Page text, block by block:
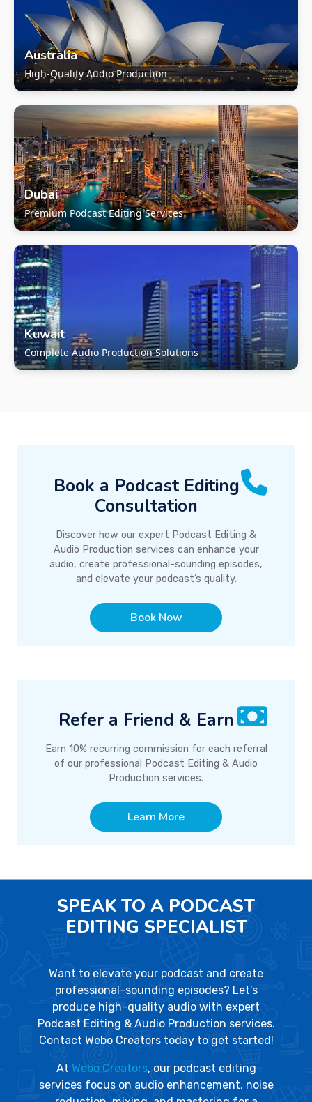
Australia
High-Quality Audio Production
Dubai
Premium Podcast Editing Services
Kuwait
Complete Audio Production Solutions
Book a Podcast Editing
Consultation
Discover how our expert Podcast Editing &
Audio Production services can enhance your
audio, create professional-sounding episodes,
and elevate your podcast’s quality.
Book Now
Refer a Friend & Earn
Earn 10% recurring commission for each referral
of our professional Podcast Editing & Audio
Production services.
Learn More
SPEAK TO A PODCAST
EDITING SPECIALIST
Want to elevate your podcast and create
professional-sounding episodes? Let’s
produce high-quality audio with expert
Podcast Editing & Audio Production services.
Contact Webo Creators today to get started!
At Webo Creators, our podcast editing
services focus on audio enhancement, noise